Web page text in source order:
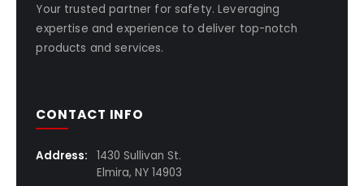
Your trusted partner for safety. Leveraging
expertise and experience to deliver top-notch
products and services.
CONTACT INFO
Address:
1430 Sullivan St.
Elmira, NY 14903